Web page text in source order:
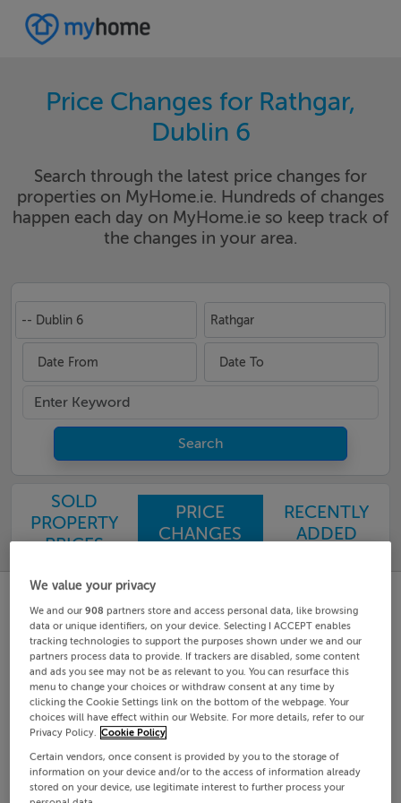
Price Changes for Rathgar,
Dublin 6
Search through the latest price changes for
properties on MyHome.ie. Hundreds of changes
happen each day on MyHome.ie so keep track of
the changes in your area.
-- Dublin 6 Rathgar
Date From Date To
Search
SOLD
PROPERTY
PRICES
PRICE
CHANGES
RECENTLY
ADDED
We value your privacy
We and our908 partners store and access personal data, like browsing
data or unique identifiers, on your device. Selecting I ACCEPT enables
tracking technologies to support the purposes shown under we and our
partners process data to provide. If trackers are disabled, some content
and ads you see may not be as relevant to you. You can resurface this
menu to change your choices or withdraw consent at any time by
clicking the Cookie Settings link on the bottom of the webpage. Your
choices will have effect within our Website. For more details, refer to our
Privacy Policy. Cookie Policy
Certain vendors, once consent is provided by you to the storage of
information on your device and/or to the access of information already
stored on your device, use legitimate interest to further process your